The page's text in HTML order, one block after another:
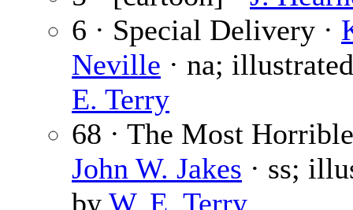
6 · Special Delivery ·
Neville · na;
E. Terry
68 · The Most
John W. Jakes · ss;
by W. E. Terry